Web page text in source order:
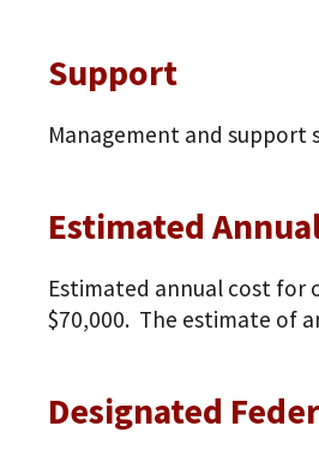
Support
Management and support
Estimated
Estimated annual cost for
$70,000. The estimate of
Designated